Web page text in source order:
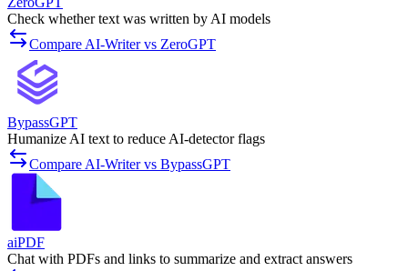
Check whether text was written by AI models
Compare AI-Writer vs ZeroGPT
BypassGPT
Humanize AI text to reduce AI-detector flags
Compare AI-Writer vs BypassGPT
aiPDF
Chat with PDFs and links to summarize and extract answers